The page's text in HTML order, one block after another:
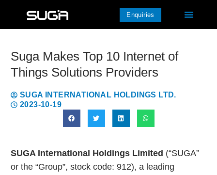
Enquiries
Suga Makes Top 10 Internet of
Things Solutions Providers
SUGA INTERNATIONAL HOLDINGS LTD.
2023-10-19
SUGA International Holdings Limited (“SUGA”
or the “Group”, stock code: 912), a leading